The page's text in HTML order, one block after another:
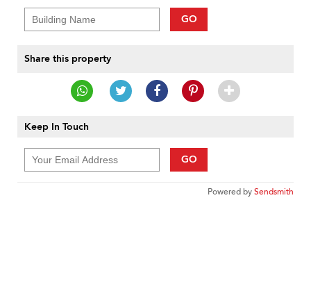
GO
Share this property
Keep In Touch
GO
Powered bySendsmith